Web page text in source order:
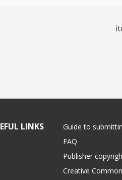
LINKS
Guide to
FAQ
Publisher
Creative